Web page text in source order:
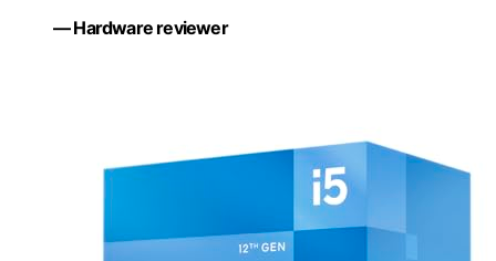
— Hardware reviewer